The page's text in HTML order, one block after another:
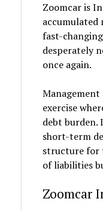
Zoomcar is
accumulated
fast-
desperately
once again.
exercise
debt burden.
short-term
structure for
of liabilities
Zoomcar